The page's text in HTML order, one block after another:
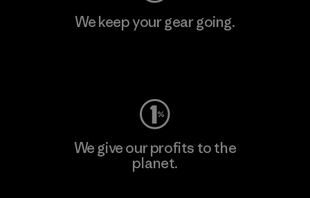
We keep your gear going.
We give our profits to the
planet.